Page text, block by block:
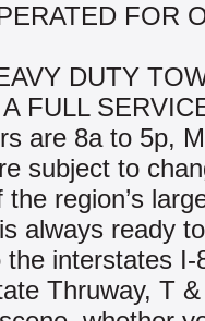
FOR
DUTY
FULL
are 8a to 5p,
subject to
region’s
always ready
interstates I-
Thruway, T